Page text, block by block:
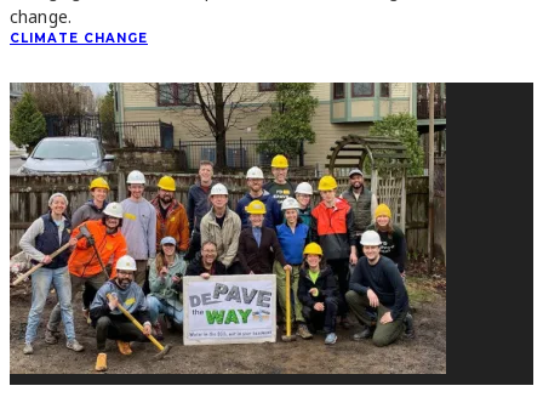
change.
CLIMATE CHANGE